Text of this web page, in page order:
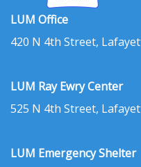
LUM Office
420 N 4th Street,
LUM Ray Ewry Center
525 N 4th Street,
LUM Emergency Shelter